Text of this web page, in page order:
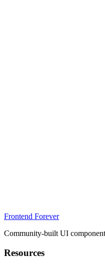
Frontend Forever
Community-built UI
Resources